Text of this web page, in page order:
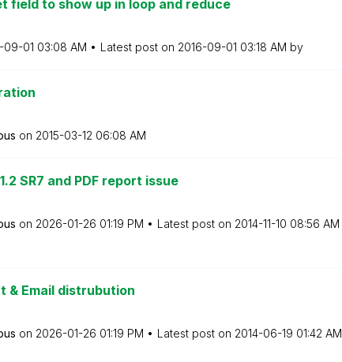
field to show up in loop and reduce
09-01 03:08 AM Latest post on ‎2016-09-01 03:18 AM by
on ‎2015-03-12 06:08 AM
SR7 and PDF report issue
on ‎2026-01-26 01:19 PM Latest post on ‎2014-11-10 08:56 AM
& Email distrubution
on ‎2026-01-26 01:19 PM Latest post on ‎2014-06-19 01:42 AM